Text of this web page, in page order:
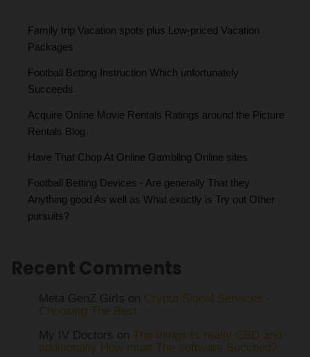
Family trip Vacation spots plus Low-priced Vacation
Packages
Football Betting Instruction Which unfortunately
Succeeds
Acquire Online Movie Rentals Ratings around the Picture
Rentals Blog
Have That Chop At Online Gambling Online sites
Football Betting Devices - Are generally That they
Anything good As well as What exactly is Try out Other
pursuits?
Recent Comments
Meta GenZ Girls on Crypto Signal Services -
Choosing The Best
My IV Doctors on The things Is really CBD and
additionally How must The software Succeed?